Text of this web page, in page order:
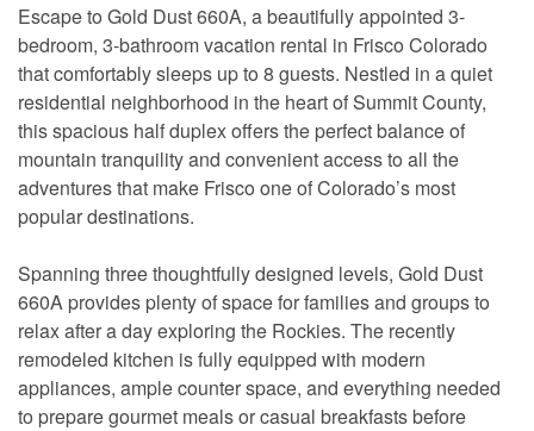
Escape to Gold Dust 660A, a beautifully appointed 3-
bedroom, 3-bathroom vacation rental in Frisco Colorado
that comfortably sleeps up to 8 guests. Nestled in a quiet
residential neighborhood in the heart of Summit County,
this spacious half duplex offers the perfect balance of
mountain tranquility and convenient access to all the
adventures that make Frisco one of Colorado’s most
popular destinations.
Spanning three thoughtfully designed levels, Gold Dust
660A provides plenty of space for families and groups to
relax after a day exploring the Rockies. The recently
remodeled kitchen is fully equipped with modern
appliances, ample counter space, and everything needed
to prepare gourmet meals or casual breakfasts before